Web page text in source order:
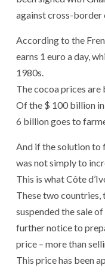
against cross-
According to the
earns 1 euro a day,
1980s.
The cocoa prices are
Of the $ 100 billion
6 billion goes to
And if the solution
was not simply to
This is what Côte
These two countries,
suspended the sale
further notice to
price – more than
This price has been